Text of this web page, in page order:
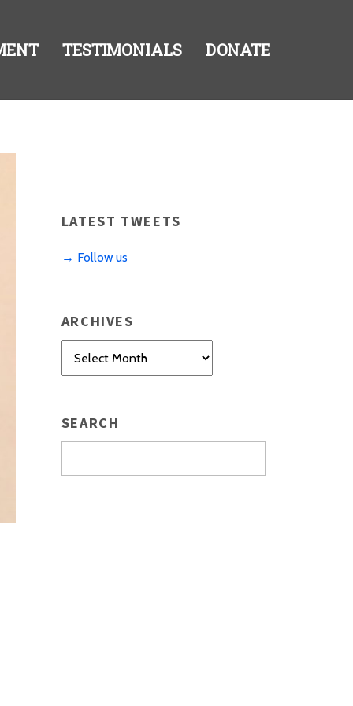
TESTIMONIALS DONATE
LATEST TWEETS
→ Follow us
ARCHIVES
Archives
SEARCH